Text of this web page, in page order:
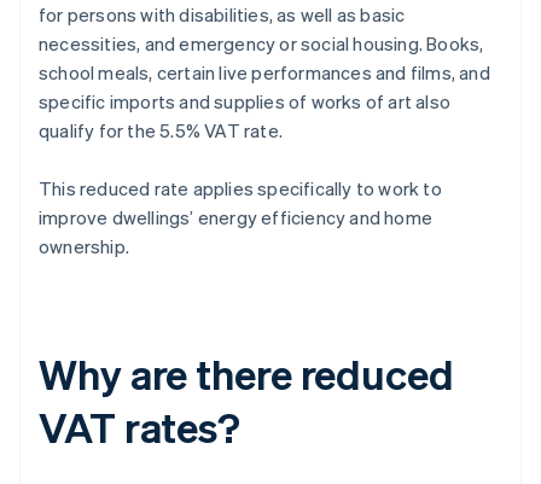
for persons with disabilities, as well as basic
necessities, and emergency or social housing. Books,
school meals, certain live performances and films, and
specific imports and supplies of works of art also
qualify for the 5.5% VAT rate.
This reduced rate applies specifically to work to
improve dwellings’ energy efficiency and home
ownership.
Why are there reduced
VAT rates?